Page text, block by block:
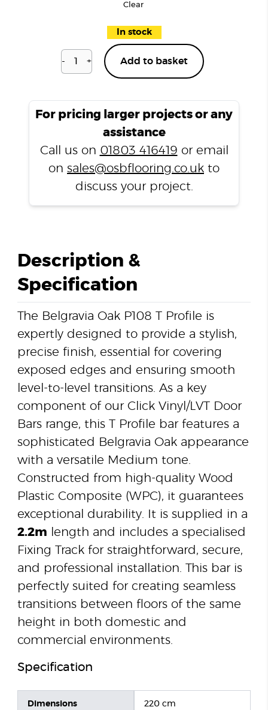
Clear
In stock
-
Belgravia
T
+ Add to basket
For pricing larger projects or any
assistance
Call us on 01803 416419 or email
on sales@osbflooring.co.uk to
discuss your project.
Description &
Specification
The Belgravia Oak P108 T Profile is
expertly designed to provide a stylish,
precise finish, essential for covering
exposed edges and ensuring smooth
level-to-level transitions. As a key
component of our Click Vinyl/LVT Door
Bars range, this T Profile bar features a
sophisticated Belgravia Oak appearance
with a versatile Medium tone.
Constructed from high-quality Wood
Plastic Composite (WPC), it guarantees
exceptional durability. It is supplied in a
2.2m length and includes a specialised
Fixing Track for straightforward, secure,
and professional installation. This bar is
perfectly suited for creating seamless
transitions between floors of the same
height in both domestic and
commercial environments.
Specification
Dimensions 220 cm